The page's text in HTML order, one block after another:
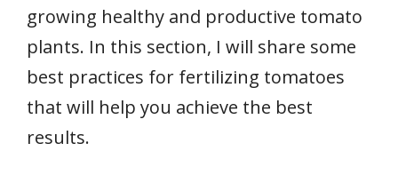
growing healthy and productive tomato
plants. In this section, I will share some
best practices for fertilizing tomatoes
that will help you achieve the best
results.